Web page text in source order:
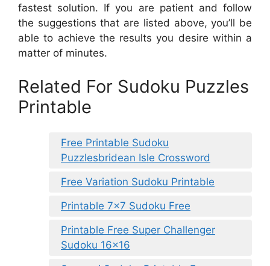
fastest solution. If you are patient and follow
the suggestions that are listed above, you’ll be
able to achieve the results you desire within a
matter of minutes.
Related For Sudoku Puzzles
Printable
Free Printable Sudoku
Puzzlesbridean Isle Crossword
Free Variation Sudoku Printable
Printable 7×7 Sudoku Free
Printable Free Super Challenger
Sudoku 16×16